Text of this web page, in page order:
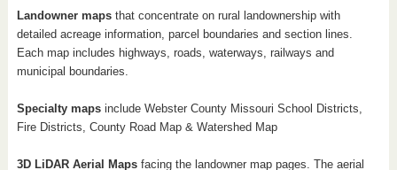
Landowner mapsthat concentrate on rural landownership with
detailed acreage information, parcel boundaries and section lines.
Each map includes highways, roads, waterways, railways and
municipal boundaries.
Specialty mapsinclude Webster County Missouri School Districts,
Fire Districts, County Road Map & Watershed Map
3D LiDAR Aerial Maps facing the landowner map pages. The aerial